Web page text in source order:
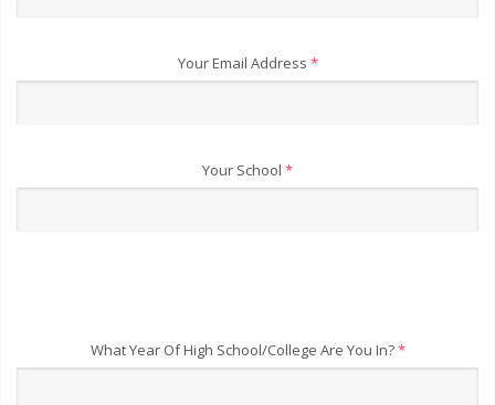
Your Email Address *
Your School *
What Year Of High School/College Are You In?*